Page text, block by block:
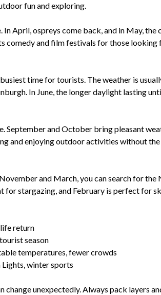
fun and exploring.
April, ospreys come back, and in May, the
comedy and film festivals for those looking
time for tourists. The weather is
In June, the longer daylight lasting
September and October bring pleasant
and enjoying outdoor activities without
and March, you can search for the
for stargazing, and February is perfect for
return
season
temperatures, fewer crowds
winter sports
change unexpectedly. Always pack layers